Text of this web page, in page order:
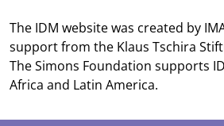
The IDM website was created by
support from the Klaus Tschira
TheSimons Foundation supports
Africa and Latin America.